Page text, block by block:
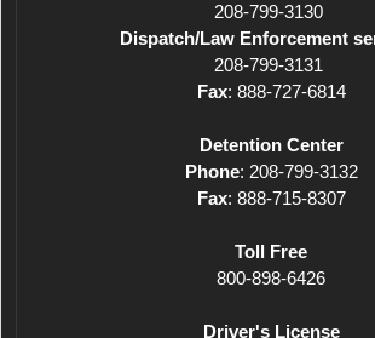
208-799-3130
Dispatch/Law Enforcement
208-799-3131
Fax: 888-727-6814
Detention Center
Phone: 208-799-3132
Fax: 888-715-8307
Toll Free
800-898-6426
Driver's License